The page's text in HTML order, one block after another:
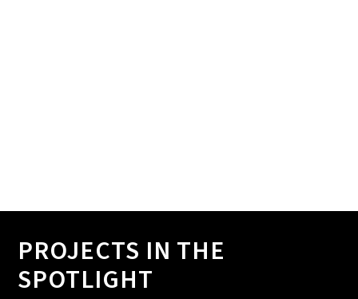
PROJECTS IN THE
SPOTLIGHT